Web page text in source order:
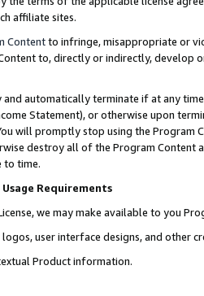
affiliate sites.
Contentto infringe, misappropriate or
to, directly or indirectly, develop
and automatically terminate if at any
Statement), or otherwise upon
will promptly stop using the Program
destroy all of the Program Content
to time.
Usage Requirements
we may make available to you
logos, user interface designs, and other
Product information.